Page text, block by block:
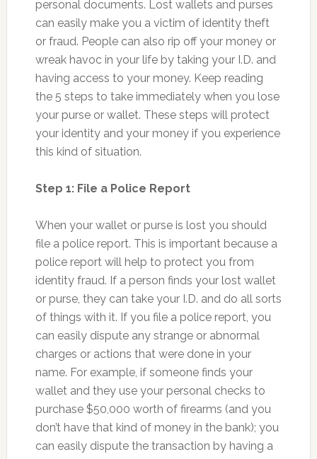
personal documents. Lost wallets and purses
can easily make you a victim of identity theft
or fraud. People can also rip off your money or
wreak havoc in your life by taking your I.D. and
having access to your money. Keep reading
the 5 steps to take immediately when you lose
your purse or wallet. These steps will protect
your identity and your money if you experience
this kind of situation.
Step 1: File a Police Report
When your wallet or purse is lost you should
file a police report. This is important because a
police report will help to protect you from
identity fraud. If a person finds your lost wallet
or purse, they can take your I.D. and do all sorts
of things with it. If you file a police report, you
can easily dispute any strange or abnormal
charges or actions that were done in your
name. For example, if someone finds your
wallet and they use your personal checks to
purchase $50,000 worth of firearms (and you
don’t have that kind of money in the bank); you
can easily dispute the transaction by having a